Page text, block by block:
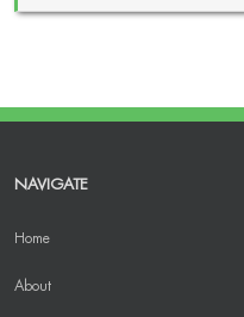
NAVIGATE
Home
About